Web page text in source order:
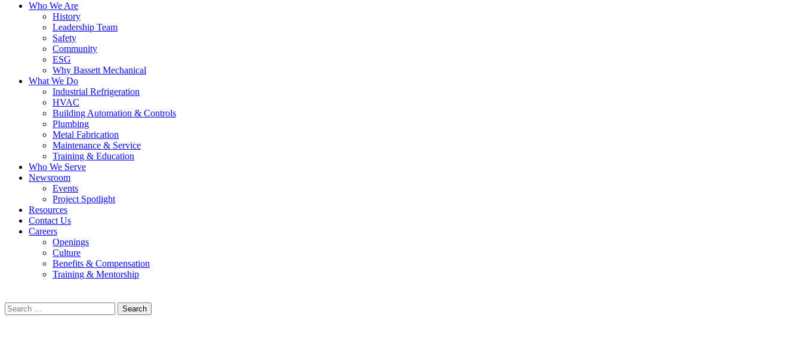
Who We Are
History
Leadership Team
Safety
Community
ESG
Why Bassett Mechanical
What We Do
Industrial Refrigeration
HVAC
Building Automation & Controls
Plumbing
Metal Fabrication
Maintenance & Service
Training & Education
Who We Serve
Newsroom
Events
Project Spotlight
Resources
Contact Us
Careers
Openings
Culture
Benefits & Compensation
Training & Mentorship
Search
for: